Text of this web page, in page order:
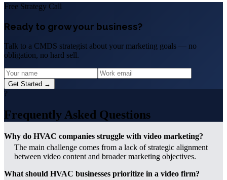
Free Strategy Call
Ready to grow your business?
Talk to a CMDS strategist about your marketing goals — no
obligation, no hard sell.
Get Started →
?
Frequently Asked Questions
Why do HVAC companies struggle with video marketing?
The main challenge comes from a lack of strategic alignment
between video content and broader marketing objectives.
What should HVAC businesses prioritize in a video firm?